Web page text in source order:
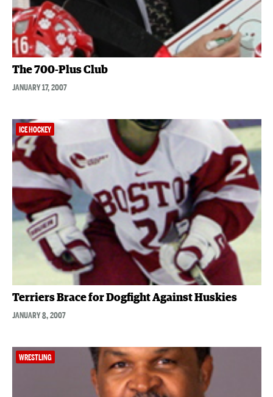
The 700-Plus Club
JANUARY 17, 2007
ICE HOCKEY
Terriers Brace for Dogfight Against Huskies
JANUARY 8, 2007
WRESTLING